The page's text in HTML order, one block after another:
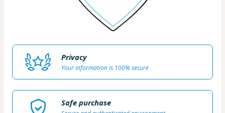
Privacy
Your information is 100% secure
Safe purchase